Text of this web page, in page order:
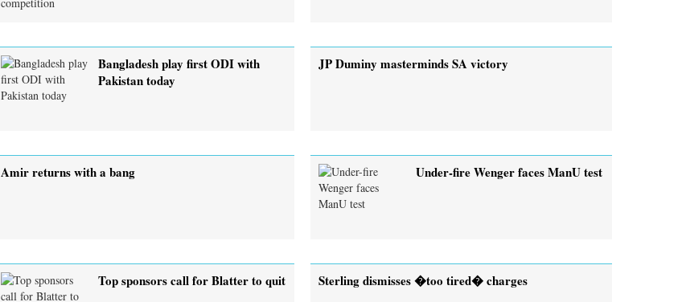
Bangladesh play first ODI with
Pakistan today
JP Duminy masterminds SA victory
Amir returns with a bang Under-fire Wenger faces ManU test
Top sponsors call for Blatter to quit Sterling dismisses �too tired� charges